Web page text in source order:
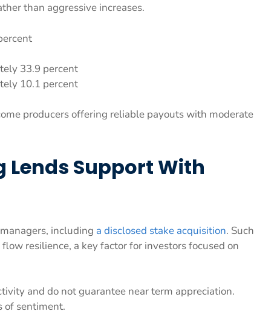
than aggressive increases.
33.9 percent
10.1 percent
producers offering reliable payouts with moderate
Support With
including a disclosed stake acquisition. Such
resilience, a key factor for investors focused on
and do not guarantee near term appreciation.
of sentiment.